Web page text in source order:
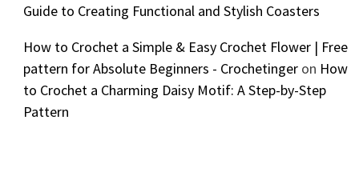
Guide to Creating Functional and Stylish Coasters
How to Crochet a Simple & Easy Crochet Flower | Free
pattern for Absolute Beginners - Crochetingeron How
to Crochet a Charming Daisy Motif: A Step-by-Step
Pattern